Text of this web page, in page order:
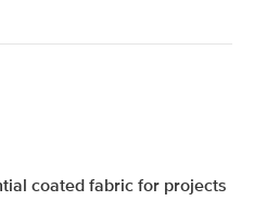
coated fabric for projects